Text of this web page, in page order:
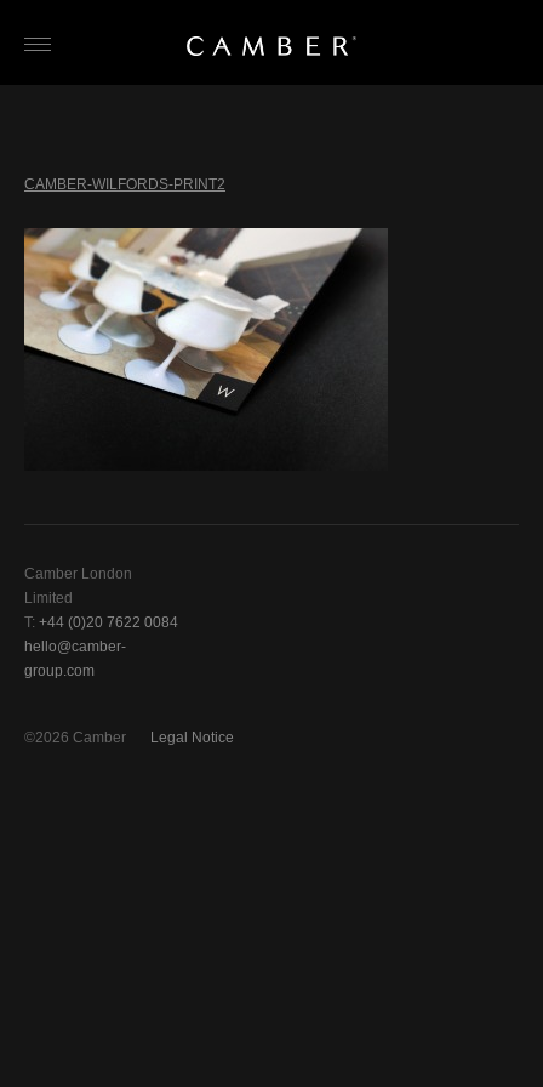
CAMBER-WILFORDS-PRINT2
Camber London
Limited
T: +44 (0)20 7622 0084
hello@camber-
group.com
Legal Notice
©2026 Camber